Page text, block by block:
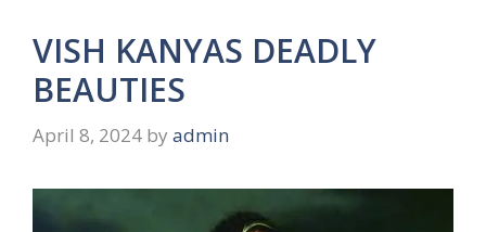
VISH KANYAS DEADLY
BEAUTIES
April 8, 2024 by admin